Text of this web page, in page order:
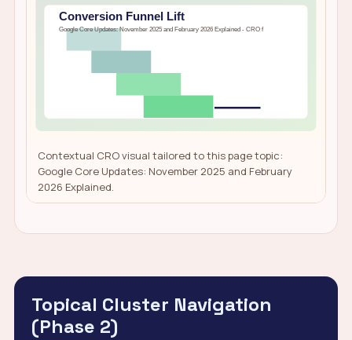
Contextual CRO visual tailored to this page topic:
Google Core Updates: November 2025 and February
2026 Explained.
Topical Cluster Navigation
(Phase 2)